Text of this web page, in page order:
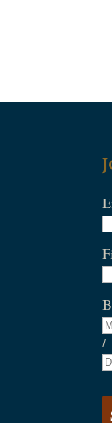
/